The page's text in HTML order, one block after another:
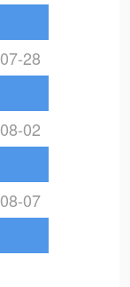
07-28
08-02
08-07